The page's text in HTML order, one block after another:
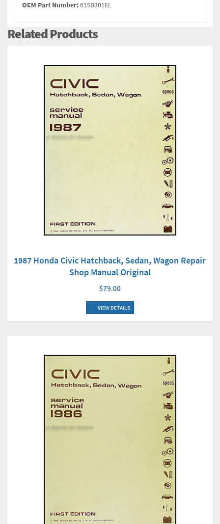
OEM Part Number:61SB301EL
Related Products
1987 Honda Civic Hatchback, Sedan, Wagon Repair
Shop Manual Original
$79.00
VIEW DETAILS